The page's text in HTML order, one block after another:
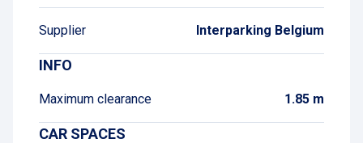
Supplier Interparking Belgium
INFO
Maximum clearance 1.85 m
CAR SPACES